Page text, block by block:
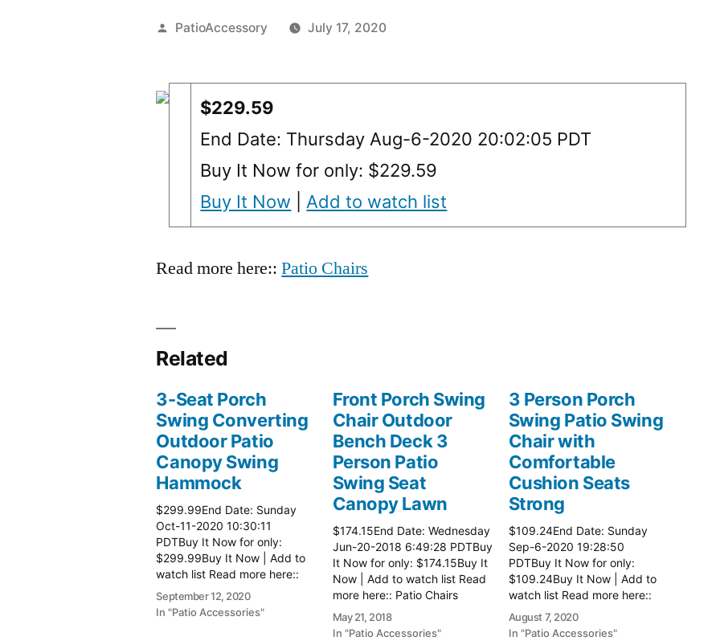
Posted
PatioAccessory July 17, 2020
$229.59
End Date: Thursday Aug-6-2020 20:02:05 PDT
Buy It Now for only: $229.59
Buy It Now
Add to watch list
Read more here::Patio Chairs
Related
3-Seat Porch
Swing Converting
Outdoor Patio
Canopy Swing
Hammock
$299.99End Date: Sunday
Oct-11-2020 10:30:11
PDTBuy It Now for only:
$299.99Buy It Now | Add to
watch list Read more here::
Patio Chairs
September 12, 2020
In "Patio Accessories"
Front Porch Swing
Chair Outdoor
Bench Deck 3
Person Patio
Swing Seat
Canopy Lawn
$174.15End Date: Wednesday
Jun-20-2018 6:49:28 PDTBuy
It Now for only: $174.15Buy It
Now | Add to watch list Read
more here:: Patio Chairs
May 21, 2018
In "Patio Accessories"
3 Person Porch
Swing Patio Swing
Chair with
Comfortable
Cushion Seats
Strong
$109.24End Date: Sunday
Sep-6-2020 19:28:50
PDTBuy It Now for only:
$109.24Buy It Now | Add to
watch list Read more here::
Patio Chairs
August 7, 2020
In "Patio Accessories"